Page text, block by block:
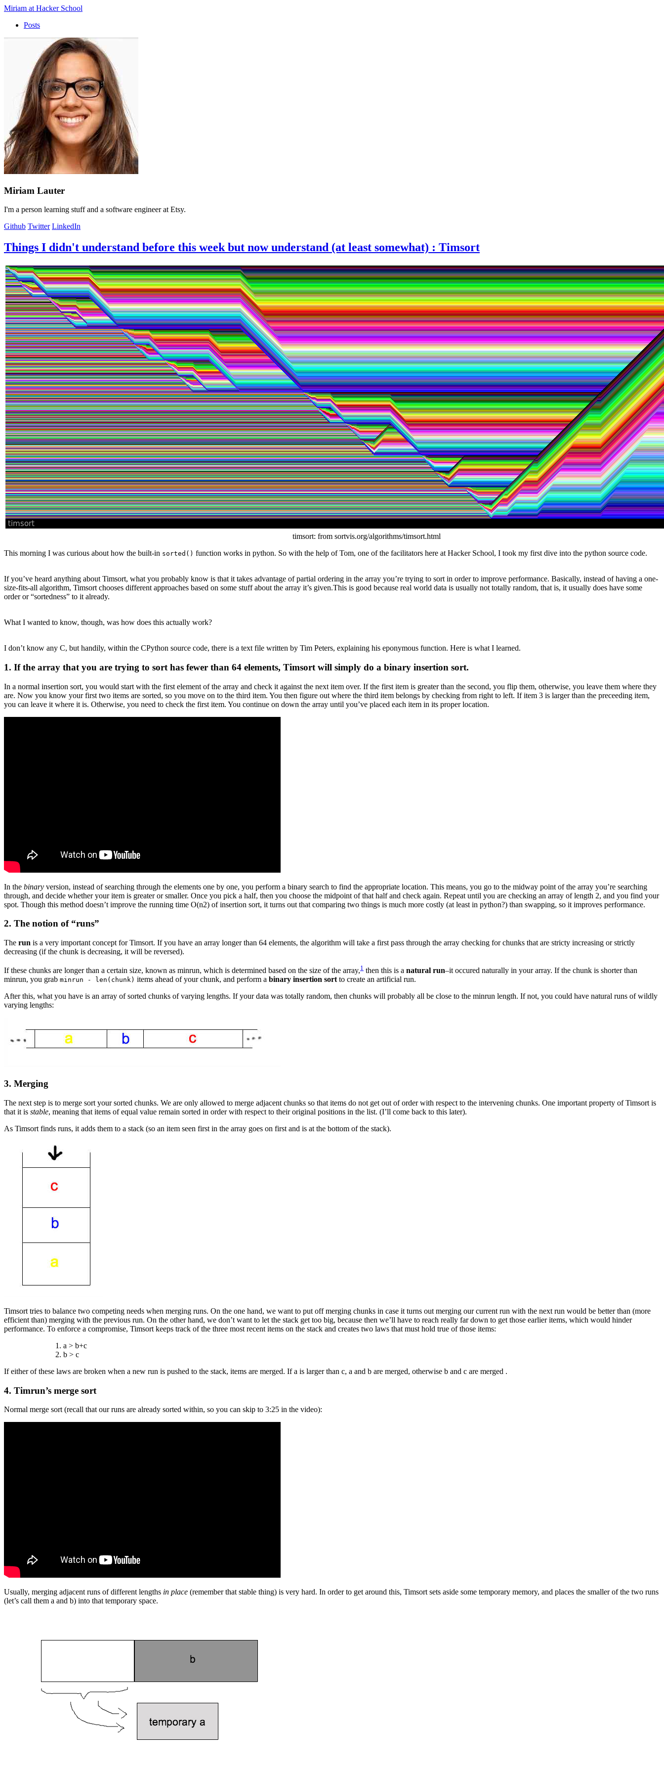
Miriam at Hacker School
Posts
Miriam Lauter
I'm a person learning stuff and a software engineer at Etsy.
Github Twitter LinkedIn
Things I didn't understand before this week but now understand (at least somewhat) : Timsort
timsort: from sortvis.org/algorithms/timsort.html
This morning I was curious about how the built-in sorted() function works in python. So with the help of Tom, one of the facilitators here at Hacker School, I took my first dive into the python source code.
If you’ve heard anything about Timsort, what you probably know is that it takes advantage of partial ordering in the array you’re trying to sort in order to improve performance. Basically, instead of having a one-
size-fits-all algorithm, Timsort chooses different approaches based on some stuff about the array it’s given.This is good because real world data is usually not totally random, that is, it usually does have some
order or “sortedness” to it already.
What I wanted to know, though, was how does this actually work?
I don’t know any C, but handily, within the CPython source code, there is a text file written by Tim Peters, explaining his eponymous function. Here is what I learned.
1. If the array that you are trying to sort has fewer than 64 elements, Timsort will simply do a binary insertion sort.
In a normal insertion sort, you would start with the first element of the array and check it against the next item over. If the first item is greater than the second, you flip them, otherwise, you leave them where they
are. Now you know your first two items are sorted, so you move on to the third item. You then figure out where the third item belongs by checking from right to left. If item 3 is larger than the preceeding item,
you can leave it where it is. Otherwise, you need to check the first item. You continue on down the array until you’ve placed each item in its proper location.
In the binary version, instead of searching through the elements one by one, you perform a binary search to find the appropriate location. This means, you go to the midway point of the array you’re searching
through, and decide whether your item is greater or smaller. Once you pick a half, then you choose the midpoint of that half and check again. Repeat until you are checking an array of length 2, and you find your
spot. Though this method doesn’t improve the running time O(n2) of insertion sort, it turns out that comparing two things is much more costly (at least in python?) than swapping, so it improves performance.
2. The notion of “runs”
The run is a very important concept for Timsort. If you have an array longer than 64 elements, the algorithm will take a first pass through the array checking for chunks that are stricty increasing or strictly
decreasing (if the chunk is decreasing, it will be reversed).
If these chunks are longer than a certain size, known as minrun, which is determined based on the size of the array,1 then this is a natural run–it occured naturally in your array. If the chunk is shorter than
minrun, you grab minrun - len(chunk) items ahead of your chunk, and perform a binary insertion sortto create an artificial run.
After this, what you have is an array of sorted chunks of varying lengths. If your data was totally random, then chunks will probably all be close to the minrun length. If not, you could have natural runs of wildly
varying lengths:
3. Merging
The next step is to merge sort your sorted chunks. We are only allowed to merge adjacent chunks so that items do not get out of order with respect to the intervening chunks. One important property of Timsort is
that it is stable, meaning that items of equal value remain sorted in order with respect to their original positions in the list. (I’ll come back to this later).
As Timsort finds runs, it adds them to a stack (so an item seen first in the array goes on first and is at the bottom of the stack).
Timsort tries to balance two competing needs when merging runs. On the one hand, we want to put off merging chunks in case it turns out merging our current run with the next run would be better than (more
efficient than) merging with the previous run. On the other hand, we don’t want to let the stack get too big, because then we’ll have to reach really far down to get those earlier items, which would hinder
performance. To enforce a compromise, Timsort keeps track of the three most recent items on the stack and creates two laws that must hold true of those items:
a > b+c
b > c
If either of these laws are broken when a new run is pushed to the stack, items are merged. If a is larger than c, a and b are merged, otherwise b and c are merged .
4. Timrun’s merge sort
Normal merge sort (recall that our runs are already sorted within, so you can skip to 3:25 in the video):
Usually, merging adjacent runs of different lengths in place (remember that stable thing) is very hard. In order to get around this, Timsort sets aside some temporary memory, and places the smaller of the two runs
(let’s call them a and b) into that temporary space.